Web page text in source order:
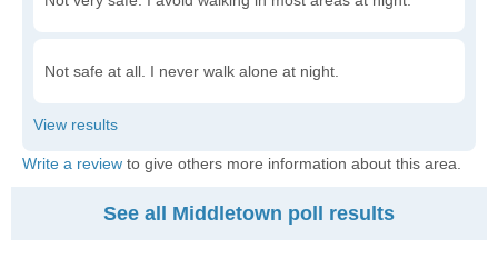
Not safe at all. I never walk alone at night.
Write a review to give others more information about this area.
See all Middletown poll results